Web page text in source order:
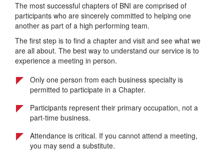
The most successful chapters of BNI are comprised of
participants who are sincerely committed to helping one
another as part of a high performing team.
The first step is to find a chapter and visit and see what we
are all about. The best way to understand our service is to
experience a meeting in person.
Only one person from each business specialty is
permitted to participate in a Chapter.
Participants represent their primary occupation, not a
part-time business.
Attendance is critical. If you cannot attend a meeting,
you may send a substitute.